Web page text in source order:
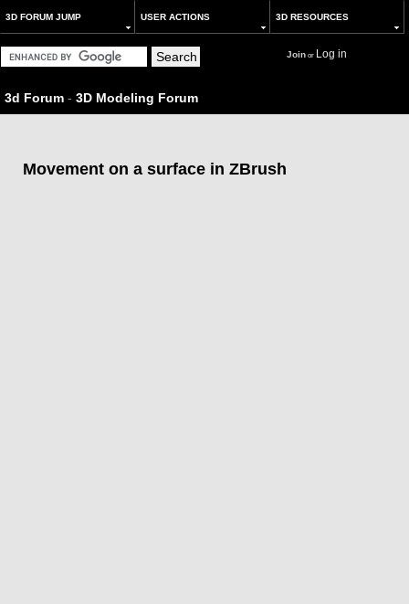
3D FORUM JUMP USER ACTIONS 3D RESOURCES
Joinor Log in
3d Forum - 3D Modeling Forum
Movement on a surface in ZBrush